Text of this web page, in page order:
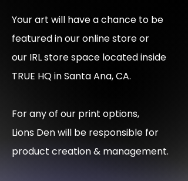
Your art will have a chance to be
featured in our online store or
our IRL store space located inside
TRUE HQ in Santa Ana, CA.​
For any of our print options,
Lions Den will be responsible for
product creation & management.